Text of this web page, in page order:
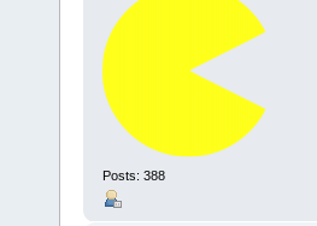
Posts: 388